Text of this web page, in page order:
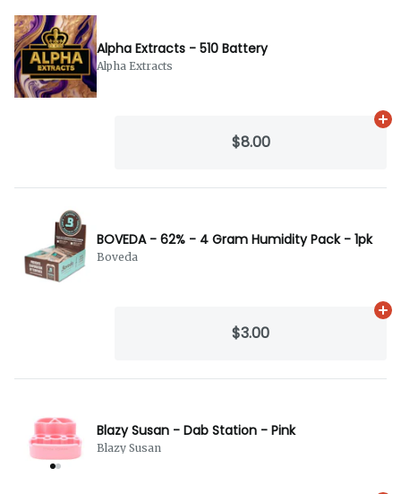
Alpha Extracts - 510 Battery
Alpha Extracts
$8.00
BOVEDA - 62% - 4 Gram Humidity Pack - 1pk
Boveda
$3.00
Blazy Susan - Dab Station - Pink
Blazy Susan